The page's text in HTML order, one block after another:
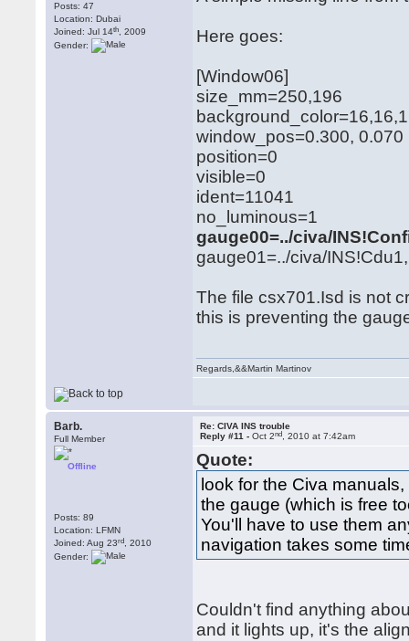
Posts: 47
Location: Dubai
Joined: Jul 14th , 2009
Gender:
Here goes:
[Window06]
size_mm=250,196
window_pos=0.300, 0.070
position=0
visible=0
ident=11041
no_luminous=1
gauge00=../civa/
gauge01=../civa/
The file csx701.Isd is not
this is preventing the
Regards,&&Martin Martinov
Barb.
Full Member
Offline
Posts: 89
Location: LFMN
Joined: Aug 23rd , 2010
Gender:
Re: CIVA INS trouble
Reply #11 -Oct 2nd , 2010 at 7:42am
Quote:
look for the Civa
the gauge (which is free
You'll have to use them
navigation takes some
Couldn't find anything
and it lights up, it's the